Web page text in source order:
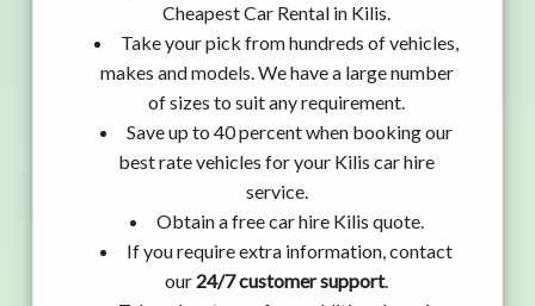
Cheapest Car Rental in Kilis.
Take your pick from hundreds of vehicles,
makes and models. We have a large number
of sizes to suit any requirement.
Save up to 40 percent when booking our
best rate vehicles for your Kilis car hire
service.
Obtain a free car hire Kilis quote.
If you require extra information, contact
our 24/7 customer support.